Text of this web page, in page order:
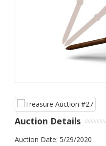
Auction Details
Auction Date: 5/29/2020